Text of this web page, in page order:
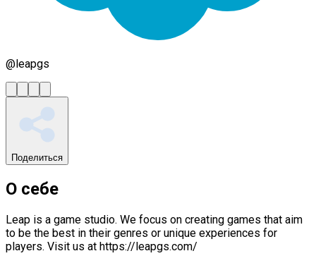
@leapgs
Поделиться
О себе
Leap is a game studio. We focus on creating games that aim
to be the best in their genres or unique experiences for
players. Visit us at https://leapgs.com/